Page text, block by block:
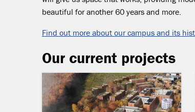
beautiful for another 60 years and more.
Find out more about our campus and its
Our current projects